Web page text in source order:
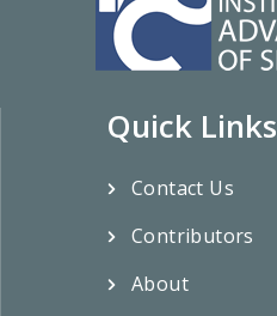
Quick Links
Contact Us
Contributors
About